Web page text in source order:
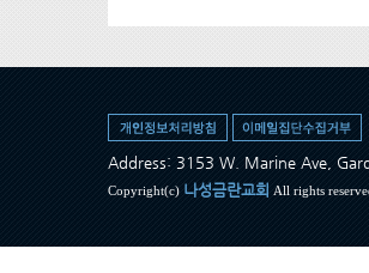
Address: 3153 W. Marine Ave,
Copyright(c) 나성금란교회 All rights